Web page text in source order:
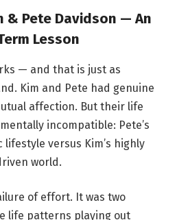
& Pete Davidson — An
Lesson
— and that is just as
Kim and Pete had genuine
affection. But their life
incompatible: Pete’s
versus Kim’s highly
world.
of effort. It was two
life patterns playing out